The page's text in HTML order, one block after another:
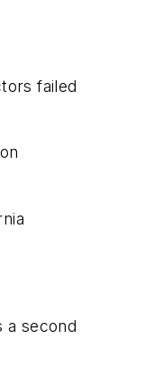
failed
a second